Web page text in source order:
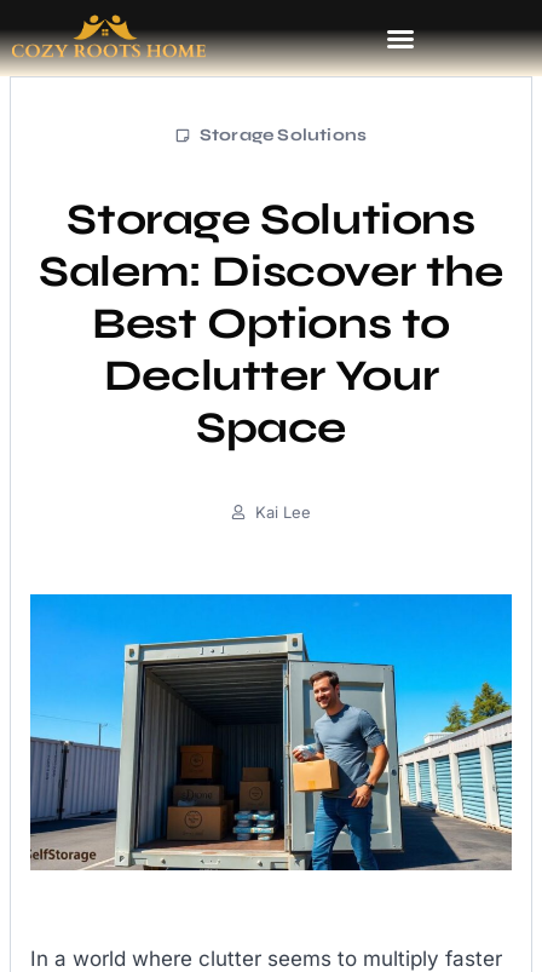
Storage Solutions
Storage Solutions
Salem: Discover the
Best Options to
Declutter Your
Space
Kai Lee
In a world where clutter seems to multiply faster